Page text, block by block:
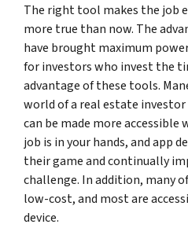
The right tool makes the job
more true than now. The
have brought maximum
for investors who invest the
advantage of these tools.
world of a real estate investor
can be made more
job is in your hands, and app
their game and continually
challenge. In addition, many
low-cost, and most are
device.